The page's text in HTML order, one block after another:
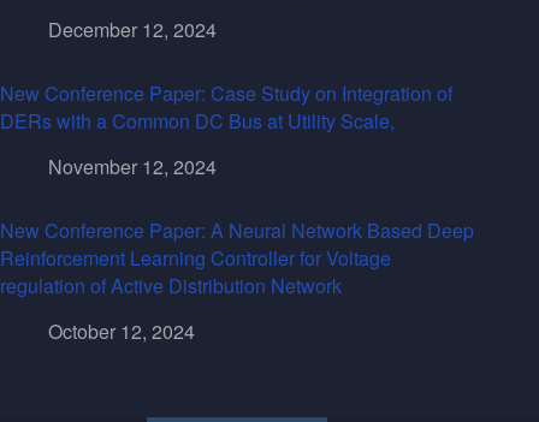
December 12, 2024
New Conference Paper: Case Study on Integration of
DERs with a Common DC Bus at Utility Scale,
November 12, 2024
New Conference Paper: A Neural Network Based Deep
Reinforcement Learning Controller for Voltage
regulation of Active Distribution Network
October 12, 2024